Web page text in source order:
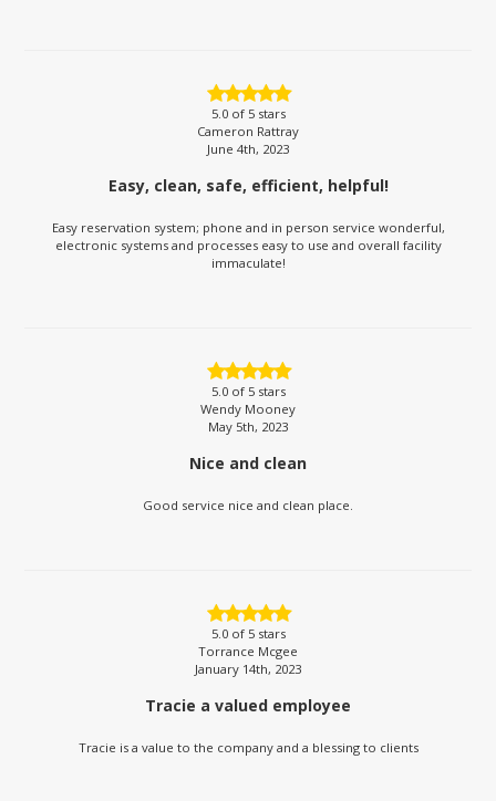
5.0of 5 stars
Cameron Rattray
June 4th, 2023
Easy, clean, safe, efficient, helpful!
Easy reservation system; phone and in person service wonderful,
electronic systems and processes easy to use and overall facility
immaculate!
5.0of 5 stars
Wendy Mooney
May 5th, 2023
Nice and clean
Good service nice and clean place.
5.0of 5 stars
Torrance Mcgee
January 14th, 2023
Tracie a valued employee
Tracie is a value to the company and a blessing to clients